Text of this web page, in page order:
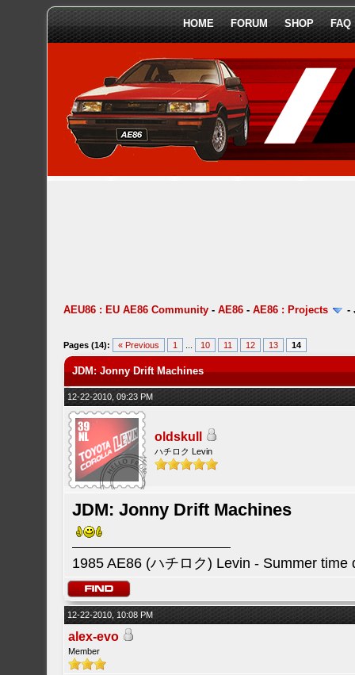
HOME FORUM SHOP FAQ
AEU86 : EU AE86 Community -AE86 -AE86 : Projects -
Pages (14): « Previous 1 10 11 12 13 14
JDM: Jonny Drift Machines
12-22-2010, 09:23 PM
oldskull
ハチロク Levin
JDM: Jonny Drift Machines
1985 AE86 (ハチロク) Levin - Summer time
12-22-2010, 10:08 PM
alex-evo
Member